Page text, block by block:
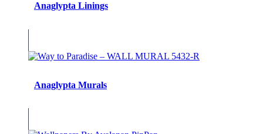
Anaglypta Linings
Anaglypta Murals